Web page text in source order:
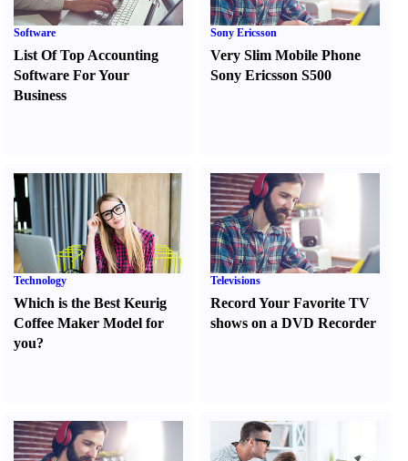
Software
List Of Top Accounting
Software For Your
Business
Sony Ericsson
Very Slim Mobile Phone
Sony Ericsson S500
Technology
Which is the Best Keurig
Coffee Maker Model for
you?
Televisions
Record Your Favorite TV
shows on a DVD Recorder